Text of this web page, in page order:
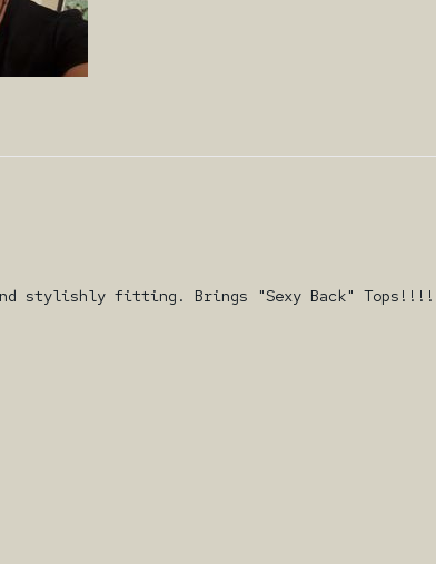
and stylishly fitting. Brings "Sexy Back" Tops!!!!